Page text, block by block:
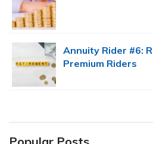
Annuity Rider #6:
Premium Riders